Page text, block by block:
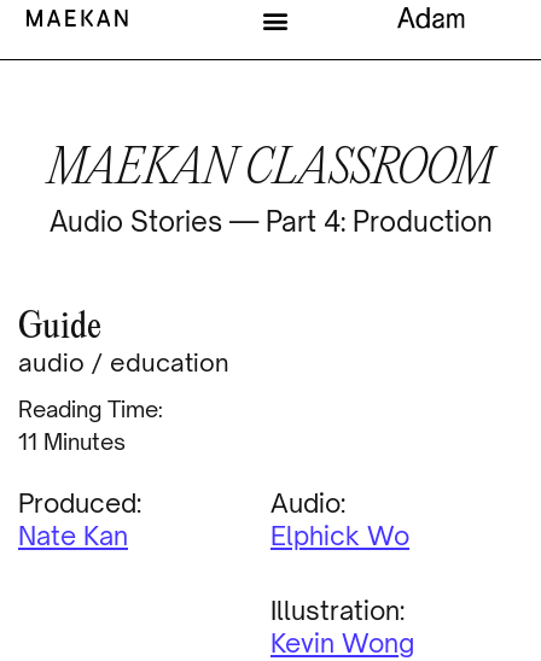
MAEKAN CLASSROOM
Audio Stories — Part 4: Production
Guide
audio / education
Reading Time:
Minutes
Produced:
Nate Kan
Audio:
Elphick Wo
Illustration:
Kevin Wong